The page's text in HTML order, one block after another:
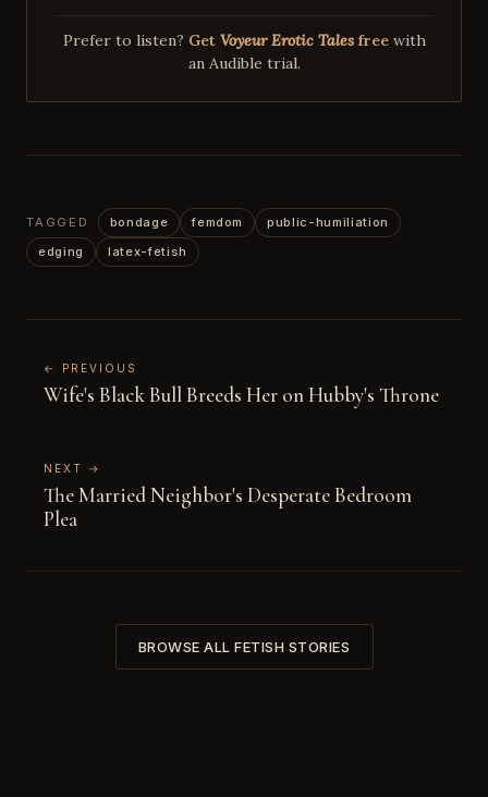
Prefer to listen? Get Voyeur Erotic Talesfreewith
an Audible trial.
TAGGED bondage femdom
public-humiliation
edging
latex-fetish
← PREVIOUS
Wife's Black Bull Breeds Her on Hubby's Throne
NEXT →
The Married Neighbor's Desperate Bedroom
Plea
BROWSE ALL FETISH STORIES